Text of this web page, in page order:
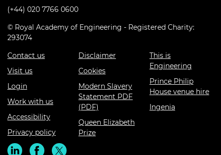
(+44) 020 7766 0600
© Royal Academy of Engineering - Registered Charity:
293074
Contact us
Visit us
Login
Work with us
Accessibility
Privacy policy
Disclaimer
Cookies
Modern Slavery
Statement PDF
(PDF)
Queen Elizabeth
Prize
This is
Engineering
Prince Philip
House venue hire
Ingenia